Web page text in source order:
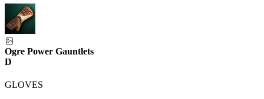
Ogre Power Gauntlets
D
GLOVES